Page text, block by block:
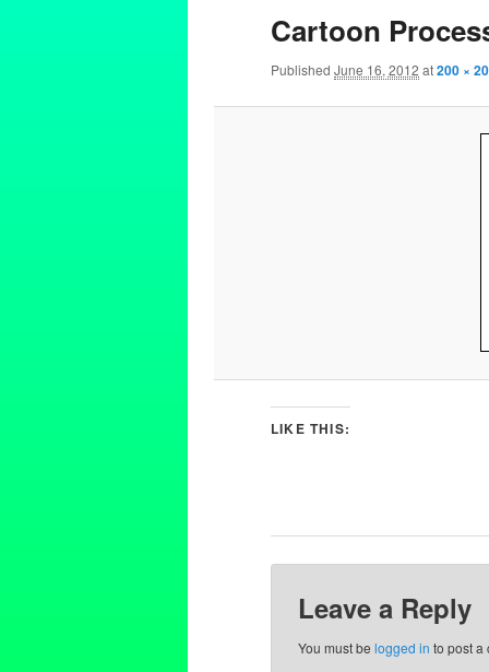
Cartoon
Published June 16, 2012 at200 ×
LIKE THIS:
Leave a Reply
You must belogged in to post a